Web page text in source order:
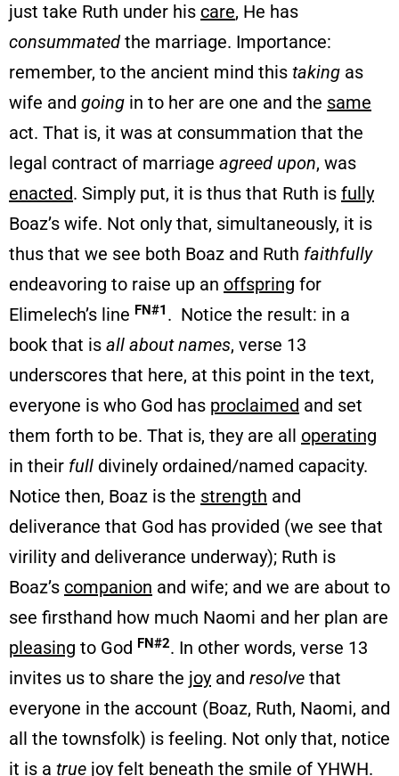
just take Ruth under his care, He has
consummated the marriage. Importance:
remember, to the ancient mind this taking as
wife and going in to her are one and the same
act. That is, it was at consummation that the
legal contract of marriage agreed upon, was
enacted. Simply put, it is thus that Ruth is fully
Boaz’s wife. Not only that, simultaneously, it is
thus that we see both Boaz and Ruth faithfully
endeavoring to raise up an offspring for
Elimelech’s line FN#1 . Notice the result: in a
book that is all about names, verse 13
underscores that here, at this point in the text,
everyone is who God has proclaimed and set
them forth to be. That is, they are all operating
in their full divinely ordained/named capacity.
Notice then, Boaz is the strength and
deliverance that God has provided (we see that
virility and deliverance underway); Ruth is
Boaz’s companion and wife; and we are about to
see firsthand how much Naomi and her plan are
pleasing to God FN#2. In other words, verse 13
invites us to share the joy and resolve that
everyone in the account (Boaz, Ruth, Naomi, and
all the townsfolk) is feeling. Not only that, notice
it is a true joy felt beneath the smile of YHWH.